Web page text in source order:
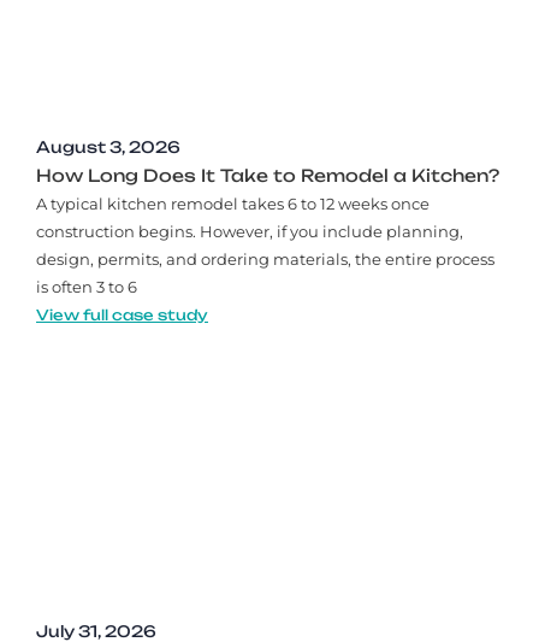
August 3, 2026
How Long Does It Take to Remodel a Kitchen?
A typical kitchen remodel takes 6 to 12 weeks once
construction begins. However, if you include planning,
design, permits, and ordering materials, the entire process
is often 3 to 6
View full case study
July 31, 2026